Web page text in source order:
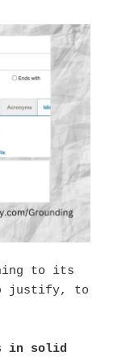
to its
justify, to
in solid